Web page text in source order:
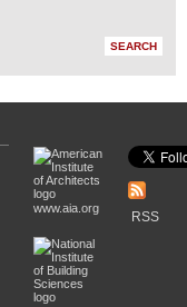
www.aia.org
RSS